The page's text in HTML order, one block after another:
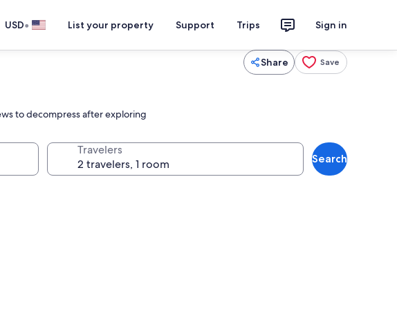
USD• List your property Support Trips Sign in
Share Save
to decompress after exploring
Travelers
Search